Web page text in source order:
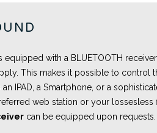
equipped with a BLUETOOTH receiver
This makes it possible to control
IPAD, a Smartphone, or a
web station or your lossesless
can be equipped upon requests.